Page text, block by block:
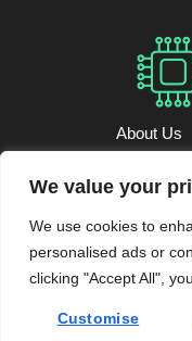
We value your
We use cookies to
personalised ads or
clicking "Accept All",
Customise
About Us
@ 2026